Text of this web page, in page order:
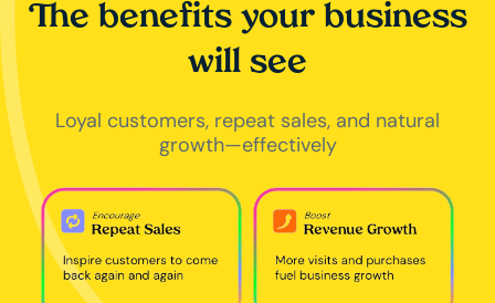
The benefits your business
will see
Loyal customers, repeat sales, and natural
growth—effectively